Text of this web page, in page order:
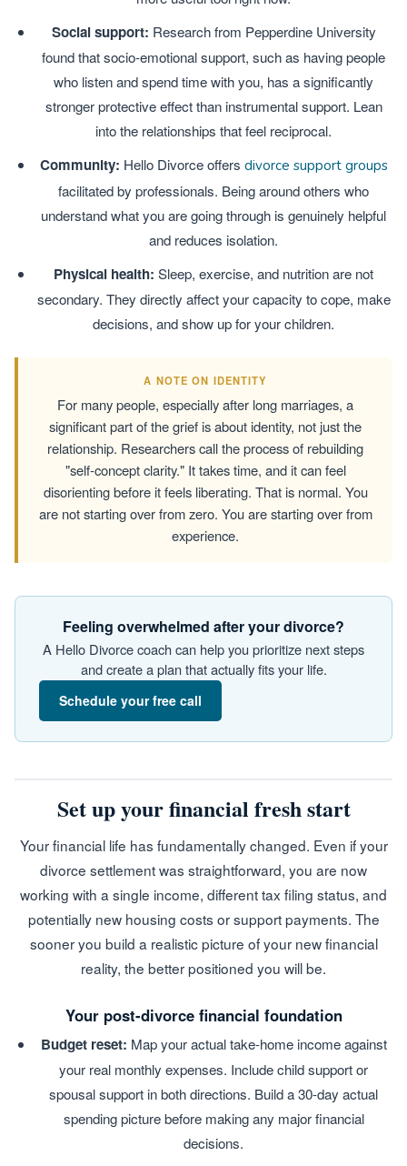
Social support: Research from Pepperdine University
found that socio-emotional support, such as having people
who listen and spend time with you, has a significantly
stronger protective effect than instrumental support. Lean
into the relationships that feel reciprocal.
Community: Hello Divorce offers divorce support groups
facilitated by professionals. Being around others who
understand what you are going through is genuinely helpful
and reduces isolation.
Physical health: Sleep, exercise, and nutrition are not
secondary. They directly affect your capacity to cope, make
decisions, and show up for your children.
A NOTE ON IDENTITY
For many people, especially after long marriages, a
significant part of the grief is about identity, not just the
relationship. Researchers call the process of rebuilding
"self-concept clarity." It takes time, and it can feel
disorienting before it feels liberating. That is normal. You
are not starting over from zero. You are starting over from
experience.
Feeling overwhelmed after your divorce?
A Hello Divorce coach can help you prioritize next steps
and create a plan that actually fits your life.
Schedule your free call
Set up your financial fresh start
Your financial life has fundamentally changed. Even if your
divorce settlement was straightforward, you are now
working with a single income, different tax filing status, and
potentially new housing costs or support payments. The
sooner you build a realistic picture of your new financial
reality, the better positioned you will be.
Your post-divorce financial foundation
Budget reset: Map your actual take-home income against
your real monthly expenses. Include child support or
spousal support in both directions. Build a 30-day actual
spending picture before making any major financial
decisions.